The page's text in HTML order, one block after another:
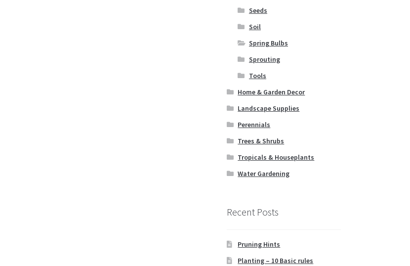
Seeds
Soil
Spring Bulbs
Sprouting
Tools
Home & Garden Decor
Landscape Supplies
Perennials
Trees & Shrubs
Tropicals & Houseplants
Water Gardening
Recent Posts
Pruning Hints
Planting – 10 Basic rules